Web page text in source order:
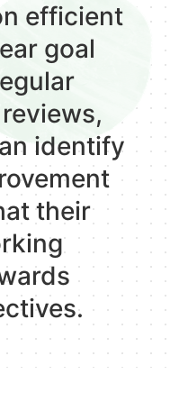
efficient
goal
identify
their